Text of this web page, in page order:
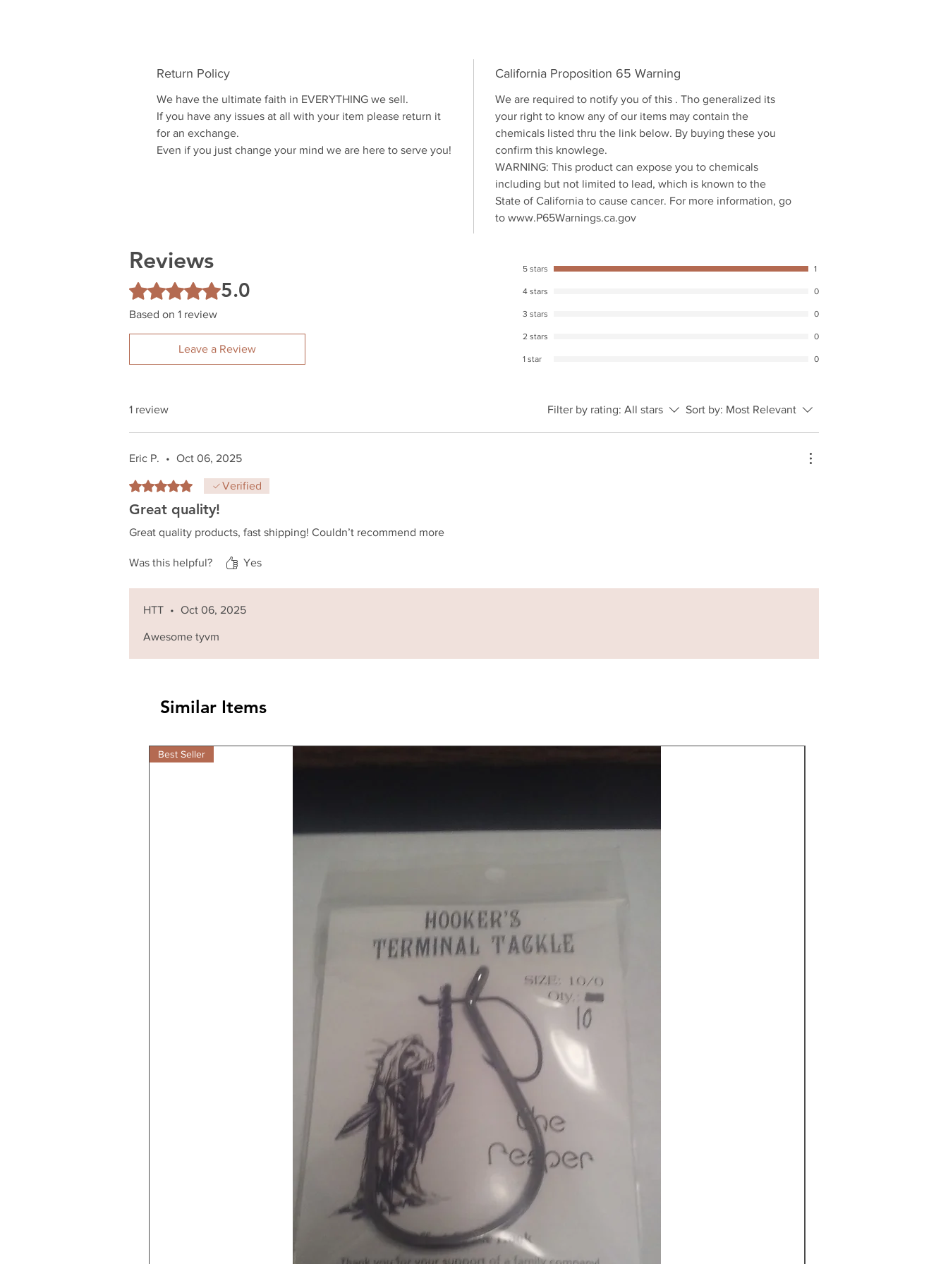
Return Policy
We have the ultimate faith in EVERYTHING we sell.
If you have any issues at all with your item please return it
for an exchange.
Even if you just change your mind we are here to serve you!
California Proposition 65 Warning
We are required to notify you of this . Tho generalized its
your right to know any of our items may contain the
chemicals listed thru the link below. By buying these you
confirm this knowlege.
WARNING: This product can expose you to chemicals
including but not limited to lead, which is known to the
State of California to cause cancer. For more information, go
to www.P65Warnings.ca.gov
Reviews
Rated 5 out of 5 stars.5.0
Based on 1 review
Leave a Review
5 stars 1
4 stars 0
3 stars 0
2 stars 0
1 star 0
1 review Filter by rating: All stars Sort by: Most Relevant
Eric P. • Oct 06, 2025
Rated 5 out of 5 stars.Verified
Great quality!
Great quality products, fast shipping! Couldn’t recommend more
Was this helpful? Yes
HTT • Oct 06, 2025
Awesome tyvm
Similar Items
Best Seller